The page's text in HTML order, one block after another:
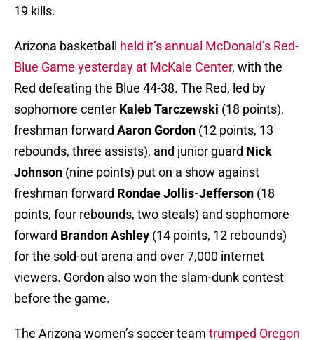
19 kills.
Arizona basketball held it’s annual McDonald’s Red-
Blue Game yesterday at McKale Center, with the
Red defeating the Blue 44-38. The Red, led by
sophomore center Kaleb Tarczewski (18 points),
freshman forward Aaron Gordon (12 points, 13
rebounds, three assists), and junior guard Nick
Johnson (nine points) put on a show against
freshman forward Rondae Jollis-Jefferson (18
points, four rebounds, two steals) and sophomore
forward Brandon Ashley (14 points, 12 rebounds)
for the sold-out arena and over 7,000 internet
viewers. Gordon also won the slam-dunk contest
before the game.
The Arizona women’s soccer team trumped Oregon